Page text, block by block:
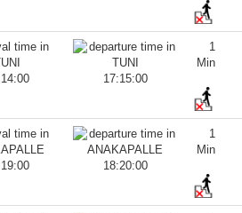
17:15:00
1
Min
18:20:00
1
Min